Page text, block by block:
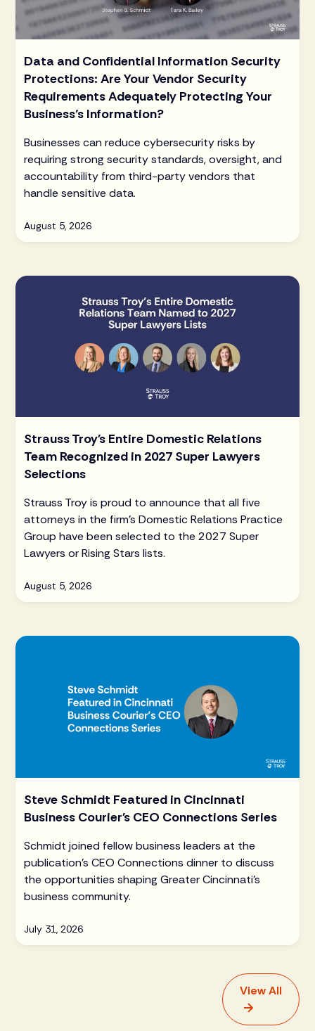
Data and Confidential Information Security
Protections: Are Your Vendor Security
Requirements Adequately Protecting Your
Business’s Information?
Businesses can reduce cybersecurity risks by
requiring strong security standards, oversight, and
accountability from third-party vendors that
handle sensitive data.
August 5, 2026
Strauss Troy's Entire Domestic Relations
Team Recognized in 2027 Super Lawyers
Selections
Strauss Troy is proud to announce that all five
attorneys in the firm's Domestic Relations Practice
Group have been selected to the 2027 Super
Lawyers or Rising Stars lists.
August 5, 2026
Steve Schmidt Featured in Cincinnati
Business Courier's CEO Connections Series
Schmidt joined fellow business leaders at the
publication's CEO Connections dinner to discuss
the opportunities shaping Greater Cincinnati's
business community.
July 31, 2026
View All